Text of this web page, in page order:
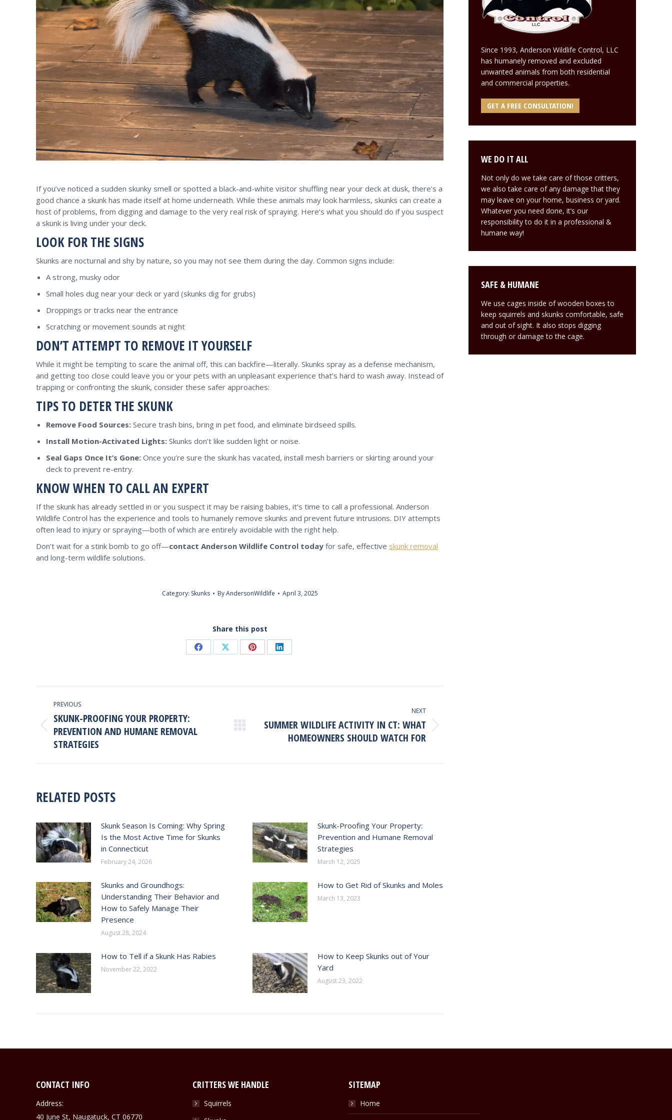
If you’ve noticed a sudden skunky smell or spotted a black-and-white visitor shuffling near your deck at dusk, there’s a
good chance a skunk has made itself at home underneath. While these animals may look harmless, skunks can create a
host of problems, from digging and damage to the very real risk of spraying. Here’s what you should do if you suspect
a skunk is living under your deck.
LOOK FOR THE SIGNS
Skunks are nocturnal and shy by nature, so you may not see them during the day. Common signs include:
A strong, musky odor
Small holes dug near your deck or yard (skunks dig for grubs)
Droppings or tracks near the entrance
Scratching or movement sounds at night
DON’T ATTEMPT TO REMOVE IT YOURSELF
While it might be tempting to scare the animal off, this can backfire—literally. Skunks spray as a defense mechanism,
and getting too close could leave you or your pets with an unpleasant experience that’s hard to wash away. Instead of
trapping or confronting the skunk, consider these safer approaches:
TIPS TO DETER THE SKUNK
Remove Food Sources: Secure trash bins, bring in pet food, and eliminate birdseed spills.
Install Motion-Activated Lights: Skunks don’t like sudden light or noise.
Seal Gaps Once It’s Gone: Once you’re sure the skunk has vacated, install mesh barriers or skirting around your
deck to prevent re-entry.
KNOW WHEN TO CALL AN EXPERT
If the skunk has already settled in or you suspect it may be raising babies, it’s time to call a professional. Anderson
Wildlife Control has the experience and tools to humanely remove skunks and prevent future intrusions. DIY attempts
often lead to injury or spraying—both of which are entirely avoidable with the right help.
Don’t wait for a stink bomb to go off—contact Anderson Wildlife Control today for safe, effective skunk removal
and long-term wildlife solutions.
Category: Skunks ByAndersonWildlife April 3, 2025
Share this post
Share Share Share Share
POST
NAVIGATION
PREVIOUS
Previous
post:
SKUNK-PROOFING YOUR PROPERTY:
PREVENTION AND HUMANE REMOVAL
STRATEGIES
NEXT
Next
SUMMER WILDLIFE ACTIVITY IN CT: WHAT
HOMEOWNERS SHOULD WATCH FOR
RELATED POSTS
Skunk Season Is Coming: Why Spring
Is the Most Active Time for Skunks
in Connecticut
February 24, 2026
Skunk-Proofing Your Property:
Prevention and Humane Removal
Strategies
March 12, 2025
Skunks and Groundhogs:
Understanding Their Behavior and
How to Safely Manage Their
Presence
August 28, 2024
How to Get Rid of Skunks and Moles
March 13, 2023
How to Tell if a Skunk Has Rabies
November 22, 2022
How to Keep Skunks out of Your
Yard
August 23, 2022
Since 1993, Anderson Wildlife Control, LLC
has humanely removed and excluded
unwanted animals from both residential
and commercial properties.
GET A FREE CONSULTATION!
WE DO IT ALL
Not only do we take care of those critters,
we also take care of any damage that they
may leave on your home, business or yard.
Whatever you need done, it’s our
responsibility to do it in a professional &
humane way!
SAFE & HUMANE
We use cages inside of wooden boxes to
keep squirrels and skunks comfortable, safe
and out of sight. It also stops digging
through or damage to the cage.
CONTACT INFO
Address:
40 June St, Naugatuck, CT 06770
CRITTERS WE HANDLE
Squirrels
SITEMAP
Home